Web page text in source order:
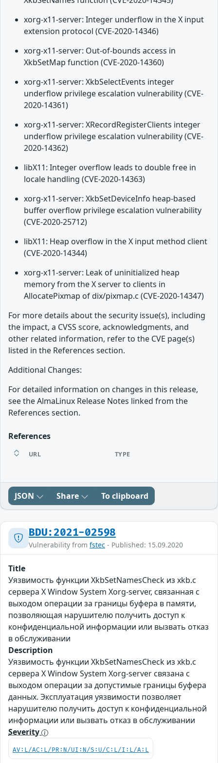
xorg-x11-server: Integer underflow in the X input
extension protocol (CVE-2020-14346)
xorg-x11-server: Out-of-bounds access in
XkbSetMap function (CVE-2020-14360)
xorg-x11-server: XkbSelectEvents integer
underflow privilege escalation vulnerability (CVE-
2020-14361)
xorg-x11-server: XRecordRegisterClients integer
underflow privilege escalation vulnerability (CVE-
2020-14362)
libX11: Integer overflow leads to double free in
locale handling (CVE-2020-14363)
xorg-x11-server: XkbSetDeviceInfo heap-based
buffer overflow privilege escalation vulnerability
(CVE-2020-25712)
libX11: Heap overflow in the X input method client
(CVE-2020-14344)
xorg-x11-server: Leak of uninitialized heap
memory from the X server to clients in
AllocatePixmap of dix/pixmap.c (CVE-2020-14347)
For more details about the security issue(s), including
the impact, a CVSS score, acknowledgments, and
other related information, refer to the CVE page(s)
listed in the References section.
Additional Changes:
For detailed information on changes in this release,
see the AlmaLinux Release Notes linked from the
References section.
References
URL TYPE
JSON Share To clipboard
BDU:2021-02598
Vulnerability from fstec - Published: 15.09.2020
Title
Уязвимость функции XkbSetNamesCheck из xkb.c
сервера X Window System Xorg-server, связанная с
выходом операции за границы буфера в памяти,
позволяющая нарушителю получить доступ к
конфиденциальной информации или вызвать отказ
в обслуживании
Description
Уязвимость функции XkbSetNamesCheck из xkb.c
сервера X Window System Xorg-server связана с
выходом операции за допустимые границы буфера
данных. Эксплуатация уязвимости позволяет
нарушителю получить доступ к конфиденциальной
информации или вызвать отказ в обслуживании
Severity
AV:L/AC:L/PR:N/UI:N/S:U/C:L/I:L/A:L